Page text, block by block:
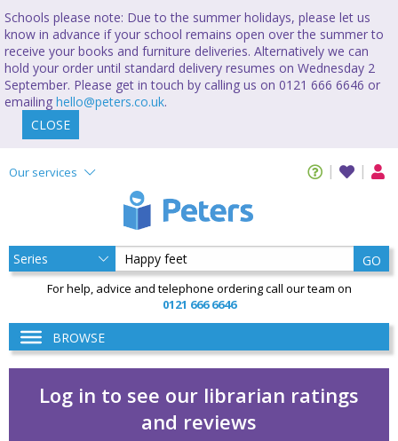
Schools please note: Due to the summer holidays, please let us
know in advance if your school remains open over the summer to
receive your books and furniture deliveries. Alternatively we can
hold your order until standard delivery resumes on Wednesday 2
September. Please get in touch by calling us on 0121 666 6646 or
emailing hello@peters.co.uk.
CLOSE
Our services
GO
For help, advice and telephone ordering call our team on
0121 666 6646
BROWSE
Log in to see our librarian ratings
and reviews